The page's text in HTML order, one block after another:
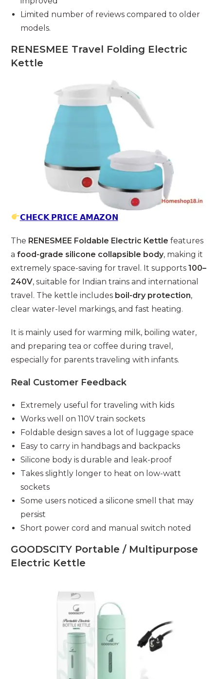
Limited number of reviews compared to older
models.
RENESMEE Travel Folding Electric
Kettle
𝗖𝗛𝗘𝗖𝗞 𝗣𝗥𝗜𝗖𝗘 𝗔𝗠𝗔𝗭𝗢𝗡
The RENESMEE Foldable Electric Kettle features
afood-grade silicone collapsible body, making it
extremely space-saving for travel. It supports100–
240V, suitable for Indian trains and international
travel. The kettle includes boil-dry protection,
clear water-level markings, and fast heating.
It is mainly used for warming milk, boiling water,
and preparing tea or coffee during travel,
especially for parents traveling with infants.
Real Customer Feedback
Extremely useful for traveling with kids
Works well on 110V train sockets
Foldable design saves a lot of luggage space
Easy to carry in handbags and backpacks
Silicone body is durable and leak-proof
Takes slightly longer to heat on low-watt
sockets
Some users noticed a silicone smell that may
persist
Short power cord and manual switch noted
GOODSCITY Portable / Multipurpose
Electric Kettle